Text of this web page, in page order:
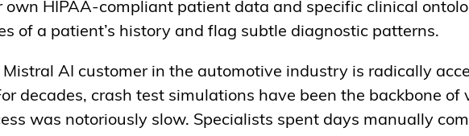
own HIPAA-compliant patient data and specific clinical
of a patient’s history and flag subtle diagnostic patterns.
Mistral AI customer in the automotive industry is radically
decades, crash test simulations have been the backbone
was notoriously slow. Specialists spent days manually